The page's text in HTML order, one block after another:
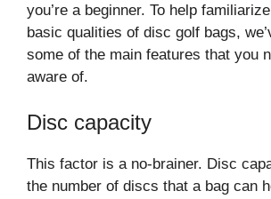
you’re a beginner. To help
basic qualities of disc golf bags,
some of the main features that you
aware of.
Disc capacity
This factor is a no-brainer. Disc
the number of discs that a bag can